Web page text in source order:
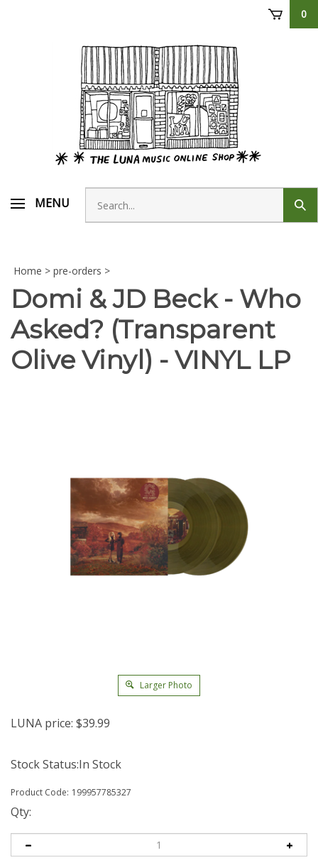
0
MENU
Search
store
Home > pre-orders >
Domi & JD Beck - Who
Asked? (Transparent
Olive Vinyl) - VINYL LP
Larger Photo
LUNA price: $39.99
Stock Status:In Stock
Product Code: 199957785327
Qty: